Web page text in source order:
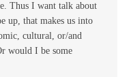
Thus I want talk about
up, that makes us into
cultural, or/and
would I be some